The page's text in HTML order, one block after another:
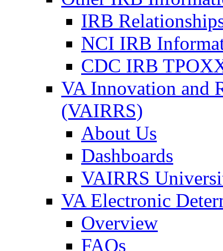
IRB
NCI IRB
CDC IRB
VA Innovation and
(VAIRRS)
About Us
Dashboards
VAIRRS
VA Electronic
Overview
FAQs